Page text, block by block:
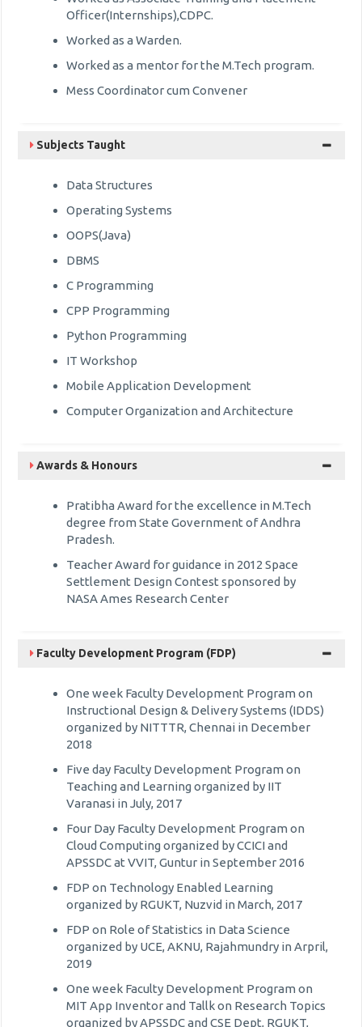
Officer(Internships),CDPC.
Worked as a Warden.
Worked as a mentor for the M.Tech program.
Mess Coordinator cum Convener
Subjects Taught
Data Structures
Operating Systems
OOPS(Java)
DBMS
C Programming
CPP Programming
Python Programming
IT Workshop
Mobile Application Development
Computer Organization and Architecture
Awards & Honours
Pratibha Award for the excellence in M.Tech
degree from State Government of Andhra
Pradesh.
Teacher Award for guidance in 2012 Space
Settlement Design Contest sponsored by
NASA Ames Research Center
Faculty Development Program (FDP)
One week Faculty Development Program on
Instructional Design & Delivery Systems (IDDS)
organized by NITTTR, Chennai in December
2018
Five day Faculty Development Program on
Teaching and Learning organized by IIT
Varanasi in July, 2017
Four Day Faculty Development Program on
Cloud Computing organized by CCICI and
APSSDC at VVIT, Guntur in September 2016
FDP on Technology Enabled Learning
organized by RGUKT, Nuzvid in March, 2017
FDP on Role of Statistics in Data Science
organized by UCE, AKNU, Rajahmundry in Arpril,
2019
One week Faculty Development Program on
MIT App Inventor and Tallk on Research Topics
organized by APSSDC and CSE Dept, RGUKT,